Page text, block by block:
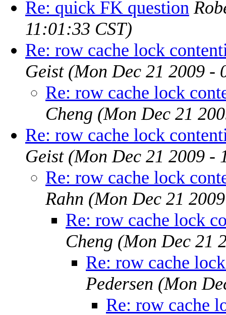
Re: quick FK question
11:01:33 CST)
Re: row cache lock
Geist (Mon Dec 21 2009 -
Re: row cache lock
Cheng (Mon Dec 21
Re: row cache lock
Geist (Mon Dec 21 2009 -
Re: row cache lock
Rahn (Mon Dec 21
Re: row cache lock
Cheng (Mon Dec 21
Re: row cache
Pedersen (Mon
Re: row cache